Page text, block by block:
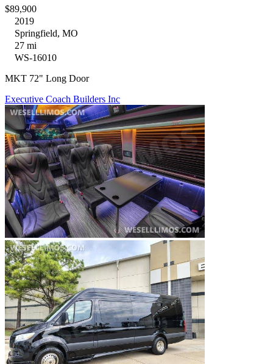
$89,900
2019
Springfield, MO
27 mi
WS-16010
MKT 72" Long Door
Executive Coach Builders Inc